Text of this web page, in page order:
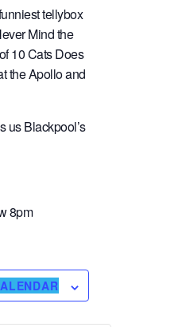
tellybox
Mind the
10 Cats Does
the Apollo and
us Blackpool’s
8pm